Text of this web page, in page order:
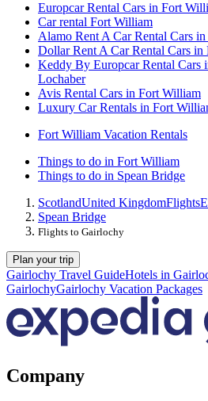
Europcar Rental Cars in Fort
Car rental Fort William
Alamo Rent A Car Rental Cars
Dollar Rent A Car Rental Cars
Keddy By Europcar Rental Cars
Lochaber
Avis Rental Cars in Fort William
Luxury Car Rentals in Fort
Fort William Vacation Rentals
Things to do in Fort William
Things to do in Spean Bridge
ScotlandUnited KingdomFlights
Spean Bridge
Flights to Gairlochy
Plan your trip
Gairlochy Travel GuideHotels in
GairlochyGairlochy Vacation Packages
Company